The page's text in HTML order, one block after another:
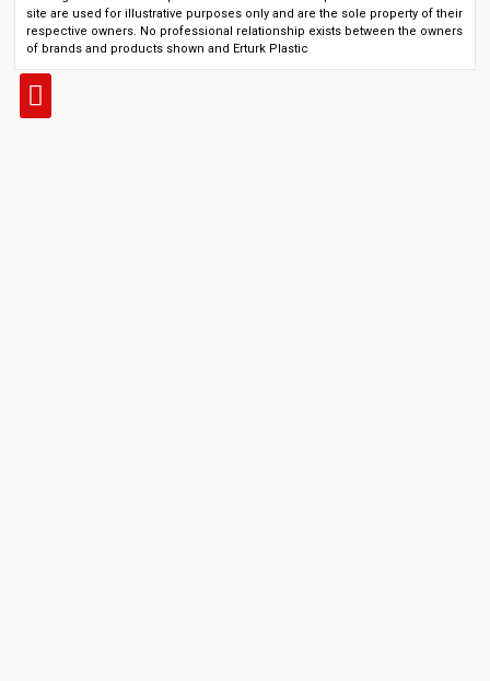
site are used for illustrative purposes only and are the sole property of their
respective owners. No professional relationship exists between the owners
of brands and products shown and Erturk Plastic